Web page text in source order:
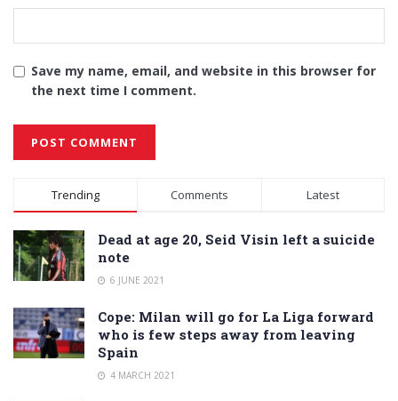
Save my name, email, and website in this browser for
the next time I comment.
Alternative:
Trending Comments Latest
Dead at age 20, Seid Visin left a suicide
note
6 JUNE 2021
Cope: Milan will go for La Liga forward
who is few steps away from leaving
Spain
4 MARCH 2021